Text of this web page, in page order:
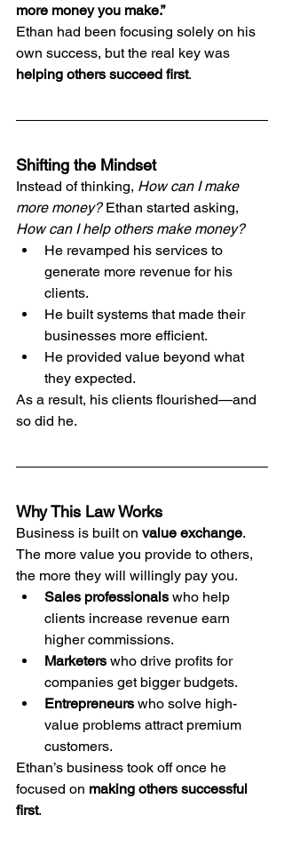
more money you make.”
Ethan had been focusing solely on his
own success, but the real key was
helping others succeed first.
Shifting the Mindset
Instead of thinking, How can I make
more money? Ethan started asking,
How can I help others make money?
He revamped his services to
generate more revenue for his
clients.
He built systems that made their
businesses more efficient.
He provided value beyond what
they expected.
As a result, his clients flourished—and
so did he.
Why This Law Works
Business is built on value exchange.
The more value you provide to others,
the more they will willingly pay you.
Sales professionals who help
clients increase revenue earn
higher commissions.
Marketers who drive profits for
companies get bigger budgets.
Entrepreneurs who solve high-
value problems attract premium
customers.
Ethan’s business took off once he
focused on making others successful
first.